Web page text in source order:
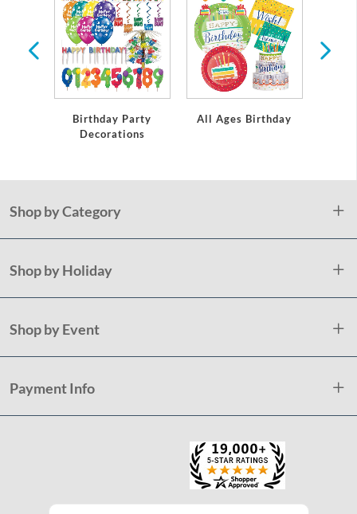
Birthday Party
Decorations
All Ages Birthday
Shop by Category
Shop by Holiday
Shop by Event
Payment Info